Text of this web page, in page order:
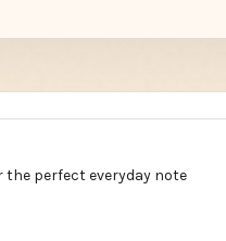
perfect everyday note